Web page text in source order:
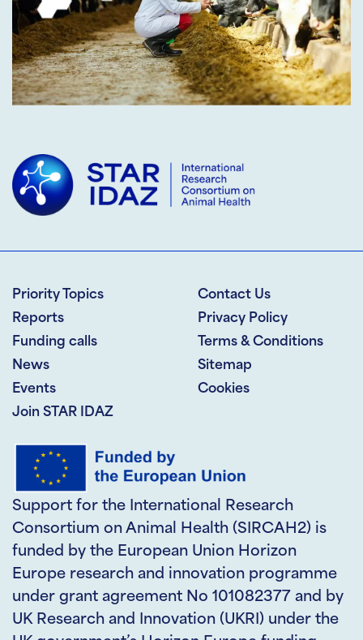
Priority Topics
Reports
Funding calls
News
Events
Join STAR IDAZ
Contact Us
Privacy Policy
Terms & Conditions
Sitemap
Cookies
Support for the International Research
Consortium on Animal Health (SIRCAH2) is
funded by the European Union Horizon
Europe research and innovation programme
under grant agreement No 101082377 and by
UK Research and Innovation (UKRI) under the